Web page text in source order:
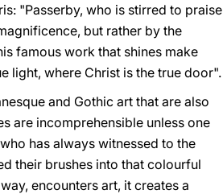
"Passerby, who is stirred to praise
but rather by the
famous work that shines make
light, where Christ is the true door".
and Gothic art that are also
are incomprehensible unless one
has always witnessed to the
their brushes into that colourful
encounters art, it creates a